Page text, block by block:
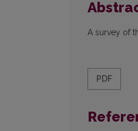
A survey of
PDF